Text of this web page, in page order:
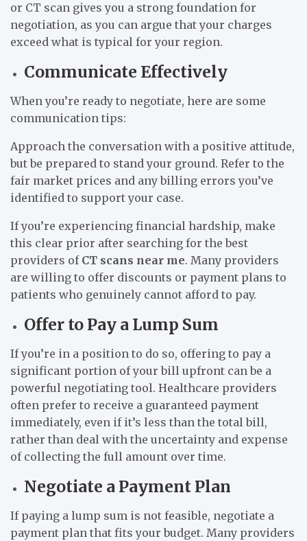
or CT scan gives you a strong foundation for
negotiation, as you can argue that your charges
exceed what is typical for your region.
Communicate Effectively
When you’re ready to negotiate, here are some
communication tips:
Approach the conversation with a positive attitude,
but be prepared to stand your ground. Refer to the
fair market prices and any billing errors you’ve
identified to support your case.
If you’re experiencing financial hardship, make
this clear prior after searching for the best
providers ofCT scans near me. Many providers
are willing to offer discounts or payment plans to
patients who genuinely cannot afford to pay.
Offer to Pay a Lump Sum
If you’re in a position to do so, offering to pay a
significant portion of your bill upfront can be a
powerful negotiating tool. Healthcare providers
often prefer to receive a guaranteed payment
immediately, even if it’s less than the total bill,
rather than deal with the uncertainty and expense
of collecting the full amount over time.
Negotiate a Payment Plan
If paying a lump sum is not feasible, negotiate a
payment plan that fits your budget. Many providers